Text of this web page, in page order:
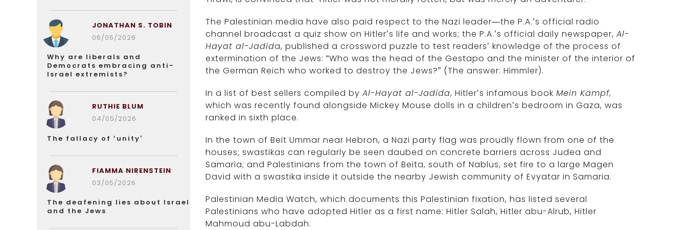
JONATHAN S. TOBIN
06/05/2026
Why are liberals and
Democrats embracing anti-
Israel extremists?
RUTHIE BLUM
04/05/2026
The fallacy of ‘unity’
FIAMMA NIRENSTEIN
03/05/2026
The deafening lies about Israel
and the Jews
The Palestinian media have also paid respect to the Nazi leader—the P.A.’s official radio
channel broadcast a quiz show on Hitler’s life and works; the P.A.’s official daily newspaper, Al-
Hayat al-Jadida, published a crossword puzzle to test readers’ knowledge of the process of
extermination of the Jews: “Who was the head of the Gestapo and the minister of the interior of
the German Reich who worked to destroy the Jews?” (The answer: Himmler).
In a list of best sellers compiled by Al-Hayat al-Jadida, Hitler’s infamous book Mein Kampf,
which was recently found alongside Mickey Mouse dolls in a children’s bedroom in Gaza, was
ranked in sixth place.
In the town of Beit Ummar near Hebron, a Nazi party flag was proudly flown from one of the
houses; swastikas can regularly be seen daubed on concrete barriers across Judea and
Samaria; and Palestinians from the town of Beita, south of Nablus, set fire to a large Magen
David with a swastika inside it outside the nearby Jewish community of Evyatar in Samaria.
Palestinian Media Watch, which documents this Palestinian fixation, has listed several
Palestinians who have adopted Hitler as a first name: Hitler Salah, Hitler abu-Alrub, Hitler
Mahmoud abu-Labdah.